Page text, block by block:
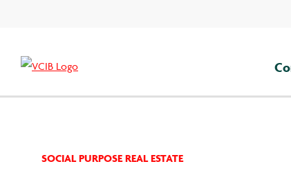
SOCIAL PURPOSE REAL ESTATE